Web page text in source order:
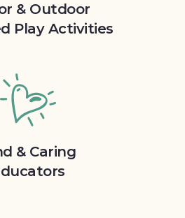
& Outdoor
Play Activities
& Caring